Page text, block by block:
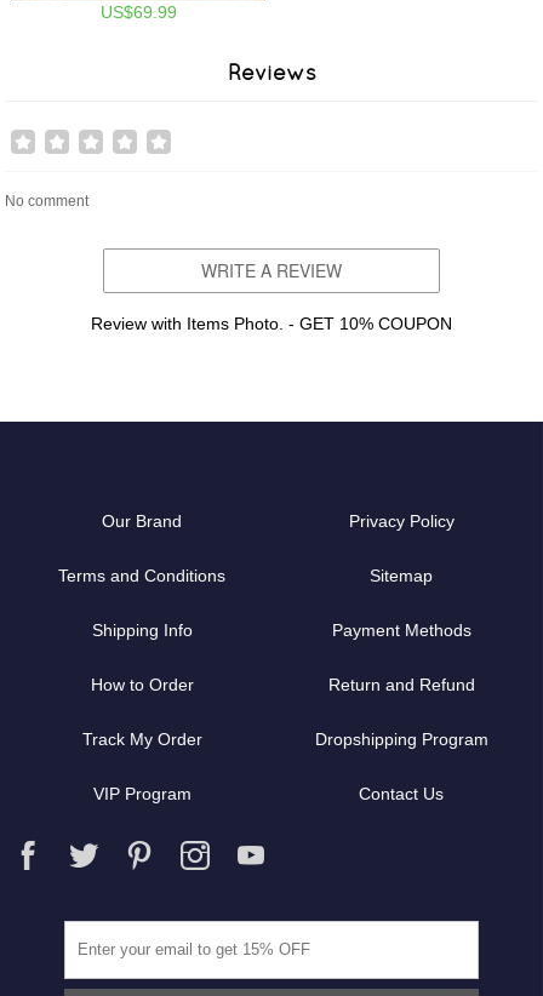
US$69.99
Reviews
No comment
WRITE A REVIEW
Review with Items Photo. - GET 10% COUPON
Our Brand Privacy Policy
Terms and Conditions Sitemap
Shipping Info Payment Methods
How to Order Return and Refund
Track My Order Dropshipping Program
VIP Program Contact Us